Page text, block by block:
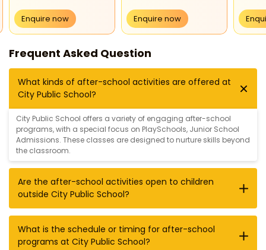
Enquire now Enquire now
Frequent Asked Question
What kinds of after-school activities are offered at
City Public School?
City Public School offers a variety of engaging after-school
programs, with a special focus on PlaySchools, Junior School
Admissions. These classes are designed to nurture skills beyond
the classroom.
Are the after-school activities open to children
outside City Public School?
What is the schedule or timing for after-school
programs at City Public School?